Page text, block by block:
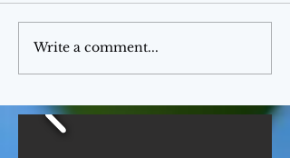
Write a comment...